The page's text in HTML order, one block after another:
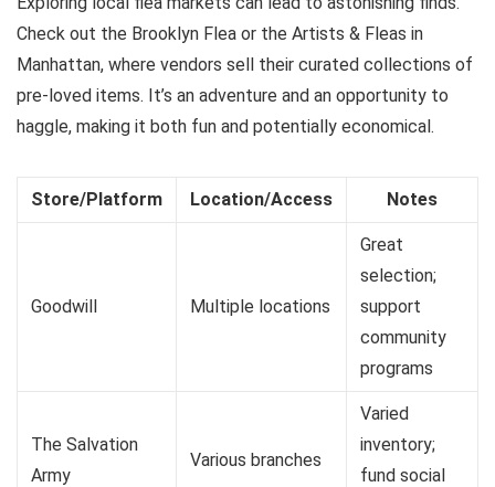
Check out the Brooklyn Flea or the Artists & Fleas in
Manhattan, where vendors sell their curated collections of
pre-loved items. It’s an adventure and an opportunity to
haggle, making it both fun and potentially economical.
Store/Platform Location/Access Notes
Goodwill Multiple locations
Great
selection;
support
community
programs
The Salvation
Army
Various branches
Varied
inventory;
fund social